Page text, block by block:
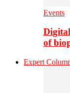
Events
of
Expert